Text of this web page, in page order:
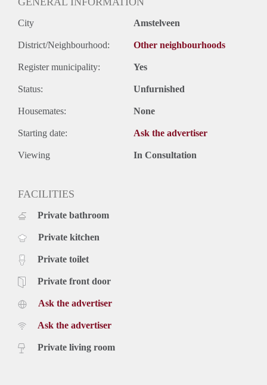
City Amstelveen
District/Neighbourhood: Other neighbourhoods
Register municipality: Yes
Status: Unfurnished
Housemates: None
Starting date: Ask the advertiser
Viewing In Consultation
FACILITIES
Private bathroom
Private kitchen
Private toilet
Private front door
Ask the advertiser
Ask the advertiser
Private living room